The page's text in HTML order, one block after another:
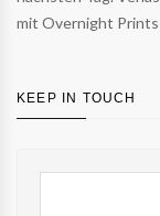
mit Overnight
KEEP IN TOUCH